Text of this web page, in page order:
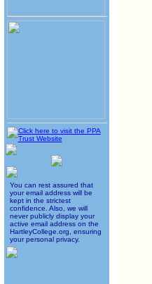
You can rest assured that
your email address will be
kept in the strictest
confidence. Also, we will
never publicly display your
active email address on the
HartleyCollege.org, ensuring
your personal privacy.